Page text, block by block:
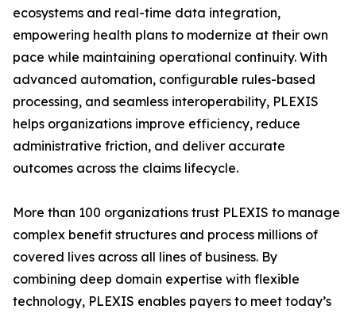
ecosystems and real-time data integration,
empowering health plans to modernize at their own
pace while maintaining operational continuity. With
advanced automation, configurable rules-based
processing, and seamless interoperability, PLEXIS
helps organizations improve efficiency, reduce
administrative friction, and deliver accurate
outcomes across the claims lifecycle.
More than 100 organizations trust PLEXIS to manage
complex benefit structures and process millions of
covered lives across all lines of business. By
combining deep domain expertise with flexible
technology, PLEXIS enables payers to meet today’s